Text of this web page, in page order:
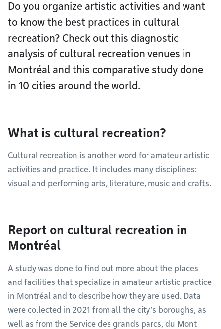
Do you organize artistic activities and want
to know the best practices in cultural
recreation? Check out this diagnostic
analysis of cultural recreation venues in
Montréal and this comparative study done
in 10 cities around the world.
What is cultural recreation?
Cultural recreation is another word for amateur artistic
activities and practice. It includes many disciplines:
visual and performing arts, literature, music and crafts.
Report on cultural recreation in
Montréal
A study was done to find out more about the places
and facilities that specialize in amateur artistic practice
in Montréal and to describe how they are used. Data
were collected in 2021 from all the city’s boroughs, as
well as from the Service des grands parcs, du Mont